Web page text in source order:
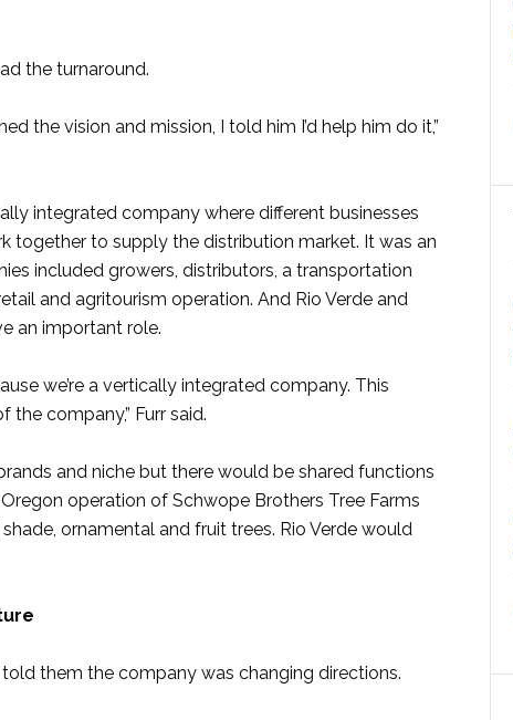
the turnaround.
the vision and mission, I told him I’d help him do it,”
integrated company where different businesses
together to supply the distribution market. It was an
included growers, distributors, a transportation
and agritourism operation. And Rio Verde and
an important role.
we’re a vertically integrated company. This
company,” Furr said.
and niche but there would be shared functions
operation of Schwope Brothers Tree Farms
ornamental and fruit trees. Rio Verde would
them the company was changing directions.